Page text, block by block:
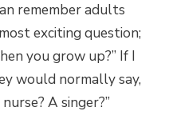
remember adults
exciting question;
you grow up?” If I
would normally say,
A singer?”